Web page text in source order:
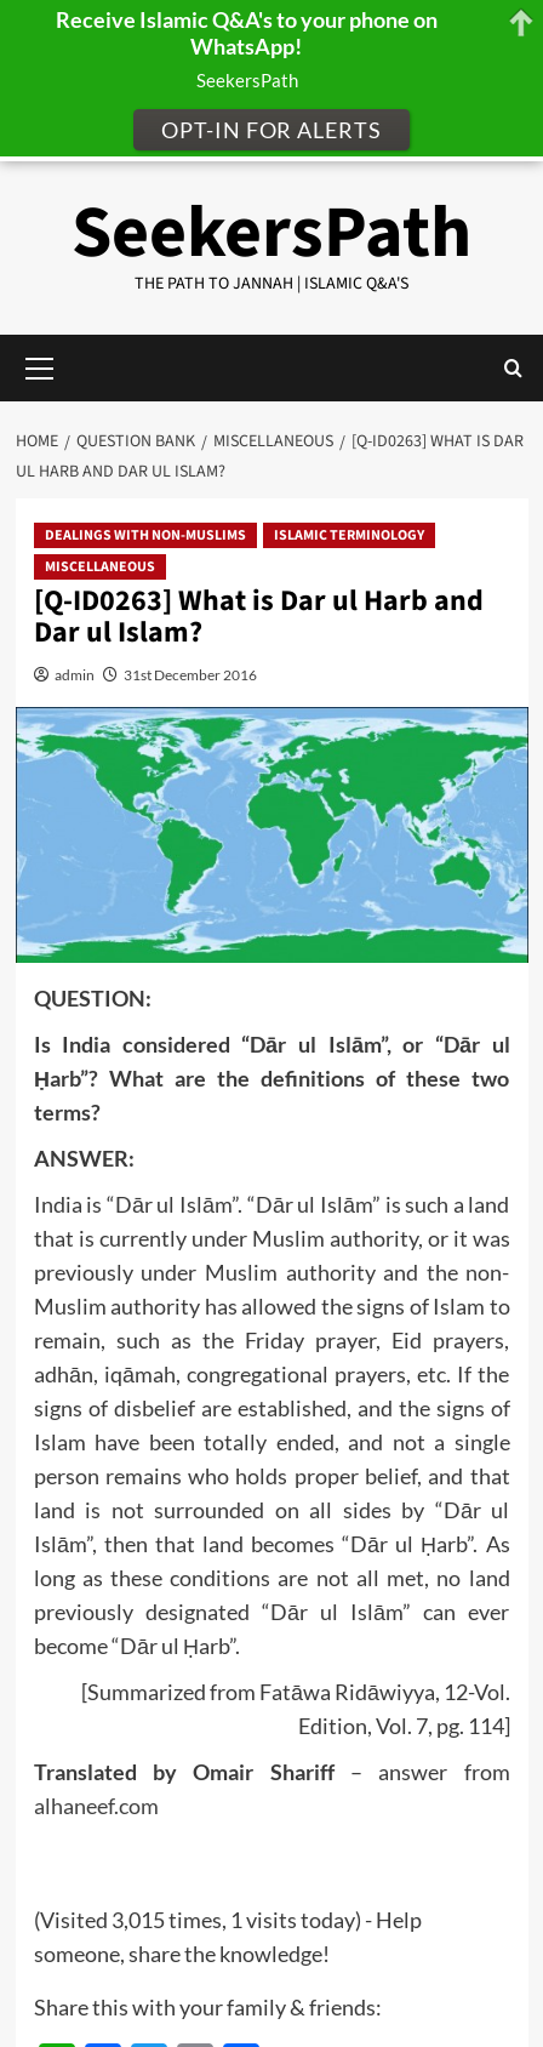
SeekersPath
THE PATH TO JANNAH | ISLAMIC Q&A'S
Menu
HOME QUESTION BANK MISCELLANEOUS
[Q-ID0263] WHAT IS DAR
UL HARB AND DAR UL ISLAM?
DEALINGS WITH NON-MUSLIMS
ISLAMIC TERMINOLOGY
MISCELLANEOUS
[Q-ID0263] What is Dar ul Harb and
Dar ul Islam?
admin 31st December 2016
QUESTION:
Is India considered “Dār ul Islām”, or “Dār ul
Ḥarb”? What are the definitions of these two
terms?
ANSWER:
India is “Dār ul Islām”. “Dār ul Islām” is such a land
that is currently under Muslim authority, or it was
previously under Muslim authority and the non-
Muslim authority has allowed the signs of Islam to
remain, such as the Friday prayer, Eid prayers,
adhān, iqāmah, congregational prayers, etc. If the
signs of disbelief are established, and the signs of
Islam have been totally ended, and not a single
person remains who holds proper belief, and that
land is not surrounded on all sides by “Dār ul
Islām”, then that land becomes “Dār ul Ḥarb”. As
long as these conditions are not all met, no land
previously designated “Dār ul Islām” can ever
become “Dār ul Ḥarb”.
[Summarized from Fatāwa Ridāwiyya, 12-Vol.
Edition, Vol. 7, pg. 114]
Translated by Omair Shariff – answer from
alhaneef.com
(Visited 3,015 times, 1 visits today) - Help
someone, share the knowledge!
Share this with your family & friends:
Receive Islamic Q&A's to your phone on
WhatsApp!
SeekersPath
OPT-IN FOR ALERTS